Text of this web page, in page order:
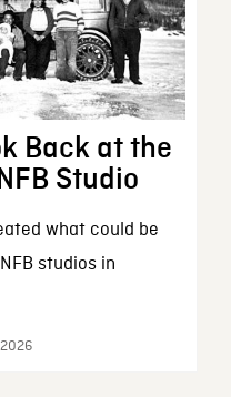
Back at the
Studio
what could be
studios in